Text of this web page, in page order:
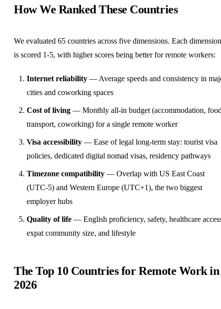
How We Ranked These Countries
We evaluated 65 countries across five dimensions. Each dimension
is scored 1-5, with higher scores being better for remote workers:
Internet reliability — Average speeds and consistency in
cities and coworking spaces
Cost of living — Monthly all-in budget (accommodation,
transport, coworking) for a single remote worker
Visa accessibility — Ease of legal long-term stay: tourist visa
policies, dedicated digital nomad visas, residency pathways
Timezone compatibility — Overlap with US East Coast
(UTC-5) and Western Europe (UTC+1), the two biggest
employer hubs
Quality of life — English proficiency, safety, healthcare
expat community size, and lifestyle
The Top 10 Countries for Remote Work in
2026